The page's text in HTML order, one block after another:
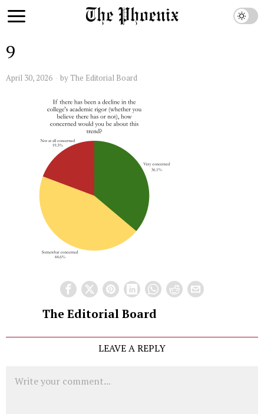
9
April 30, 2026 by The Editorial Board
The Editorial Board
LEAVE A REPLY